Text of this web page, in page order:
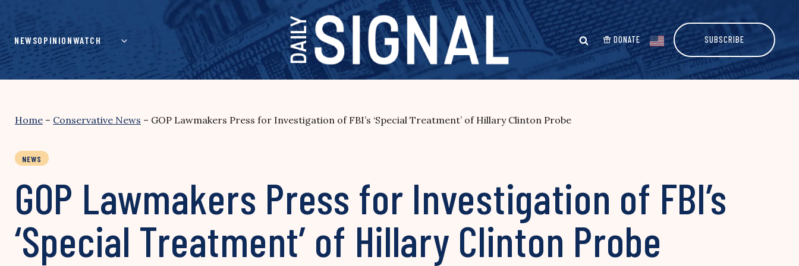
content
NEWSOPINIONWATCH DONATE SUBSCRIBE
Home – Conservative News – GOP Lawmakers Press for Investigation of FBI’s ‘Special Treatment’ of Hillary Clinton Probe
NEWS
GOP Lawmakers Press for Investigation of FBI’s
‘Special Treatment’ of Hillary Clinton Probe